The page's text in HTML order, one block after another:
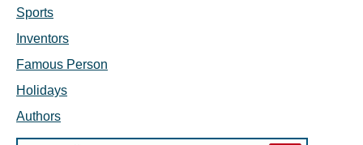
Sports
Inventors
Famous Person
Holidays
Authors